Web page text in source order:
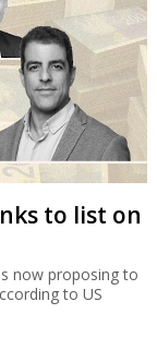
to list on
now proposing to
to US